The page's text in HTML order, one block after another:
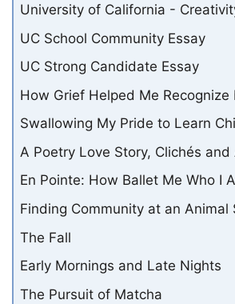
University of California -
UC School Community Essay
UC Strong Candidate Essay
How Grief Helped Me
Swallowing My Pride to Learn
A Poetry Love Story, Clichés and
En Pointe: How Ballet Me Who I
Finding Community at an Animal
The Fall
Early Mornings and Late Nights
The Pursuit of Matcha